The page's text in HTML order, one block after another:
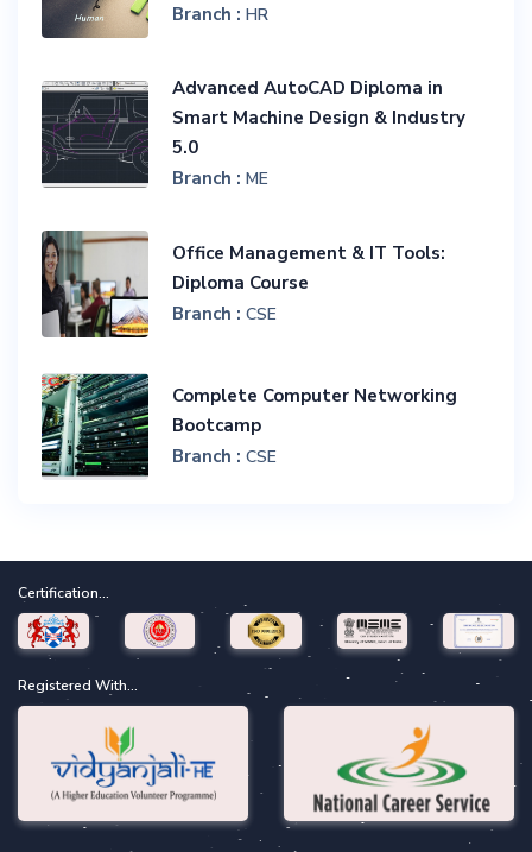
Branch : HR
Advanced AutoCAD Diploma in
Smart Machine Design & Industry
5.0
Branch : ME
Office Management & IT Tools:
Diploma Course
Branch : CSE
Complete Computer Networking
Bootcamp
Branch : CSE
Certification...
Registered With...